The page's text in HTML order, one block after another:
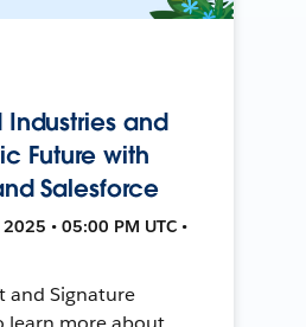
and
Future with
Salesforce
• 05:00 PM UTC •
and Signature